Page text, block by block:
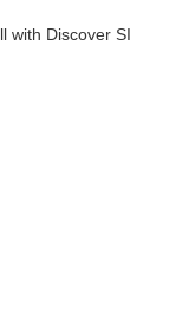
with Discover SI